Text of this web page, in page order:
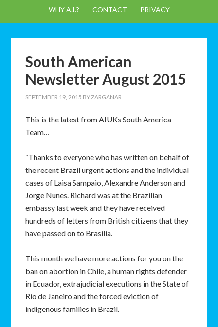
WHY A.I.? CONTACT PRIVACY
South American
Newsletter August 2015
SEPTEMBER 19, 2015 BYZARGANAR
This is the latest from AIUKs South America
Team…
“Thanks to everyone who has written on behalf of
the recent Brazil urgent actions and the individual
cases of Laisa Sampaio, Alexandre Anderson and
Jorge Nunes. Richard was at the Brazilian
embassy last week and they have received
hundreds of letters from British citizens that they
have passed on to Brasilia.
This month we have more actions for you on the
ban on abortion in Chile, a human rights defender
in Ecuador, extrajudicial executions in the State of
Rio de Janeiro and the forced eviction of
indigenous families in Brazil.